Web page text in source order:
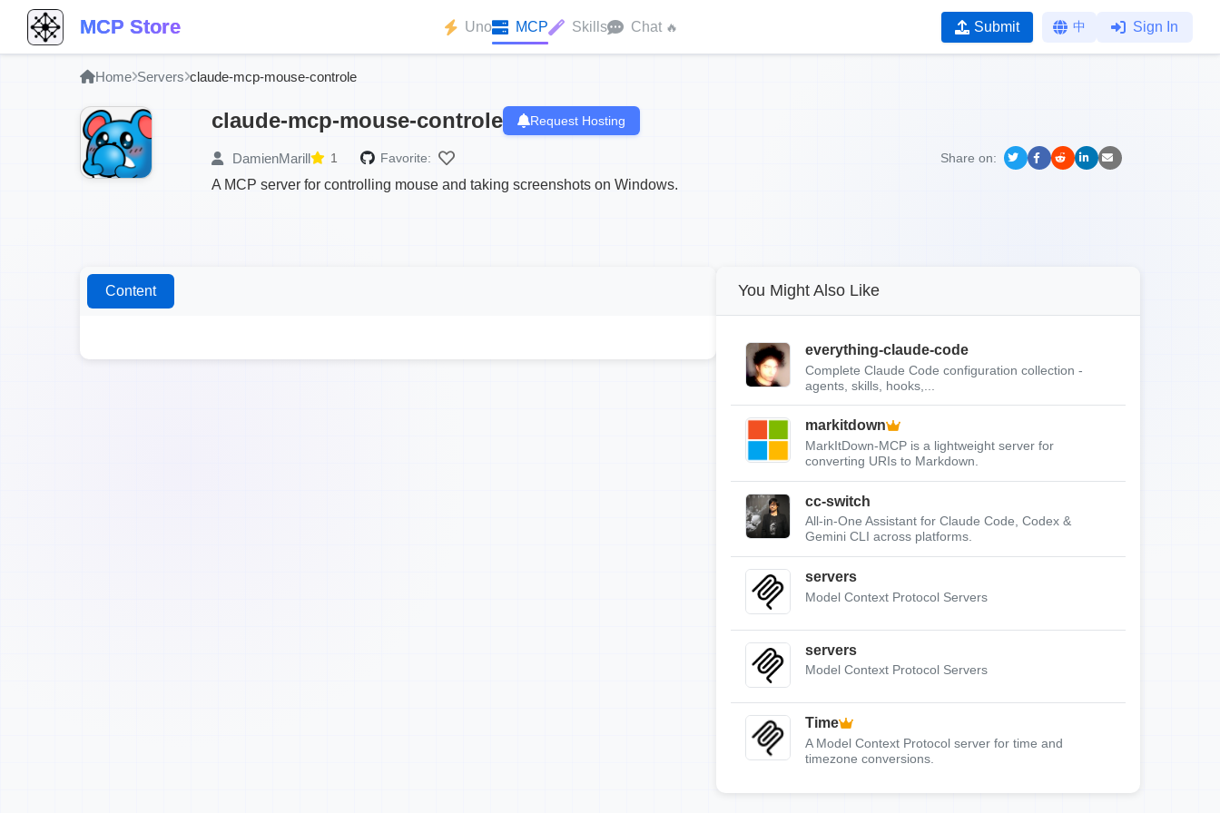
MCP Store Uno MCP Skills Chat 🔥 Submit 中 Sign In
Home Servers claude-mcp-mouse-controle
claude-mcp-mouse-controle Request Hosting
DamienMarill 1 Favorite: Share on:
A MCP server for controlling mouse and taking screenshots on Windows.
Content You Might Also Like
everything-claude-code
Complete Claude Code configuration collection -
agents, skills, hooks,...
markitdown
MarkItDown-MCP is a lightweight server for
converting URIs to Markdown.
cc-switch
All-in-One Assistant for Claude Code, Codex &
Gemini CLI across platforms.
servers
Model Context Protocol Servers
servers
Model Context Protocol Servers
Time
A Model Context Protocol server for time and
timezone conversions.